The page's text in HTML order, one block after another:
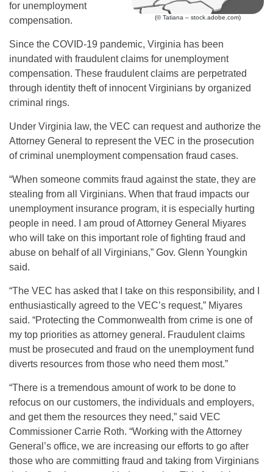
(© Tatiana – stock.adobe.com)
for unemployment
compensation.
Since the COVID-19 pandemic, Virginia has been
inundated with fraudulent claims for unemployment
compensation. These fraudulent claims are perpetrated
through identity theft of innocent Virginians by organized
criminal rings.
Under Virginia law, the VEC can request and authorize the
Attorney General to represent the VEC in the prosecution
of criminal unemployment compensation fraud cases.
“When someone commits fraud against the state, they are
stealing from all Virginians. When that fraud impacts our
unemployment insurance program, it is especially hurting
people in need. I am proud of Attorney General Miyares
who will take on this important role of fighting fraud and
abuse on behalf of all Virginians,” Gov. Glenn Youngkin
said.
“The VEC has asked that I take on this responsibility, and I
enthusiastically agreed to the VEC’s request,” Miyares
said. “Protecting the Commonwealth from crime is one of
my top priorities as attorney general. Fraudulent claims
must be prosecuted and fraud on the unemployment fund
diverts resources from those who need them most.”
“There is a tremendous amount of work to be done to
refocus on our customers, the individuals and employers,
and get them the resources they need,” said VEC
Commissioner Carrie Roth. “Working with the Attorney
General’s office, we are increasing our efforts to go after
those who are committing fraud and taking from Virginians